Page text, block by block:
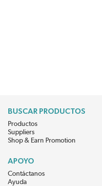
BUSCAR PRODUCTOS
Productos
Suppliers
Shop & Earn Promotion
APOYO
Contáctanos
Ayuda